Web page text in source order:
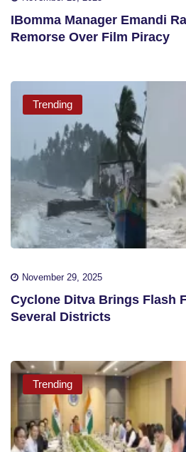
IBomma Manager Emandi
Remorse Over Film Piracy
Trending
November 29, 2025
Cyclone Ditva Brings Flash
Several Districts
Trending